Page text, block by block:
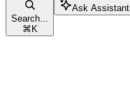
Search...
⌘ K
Ask Assistant